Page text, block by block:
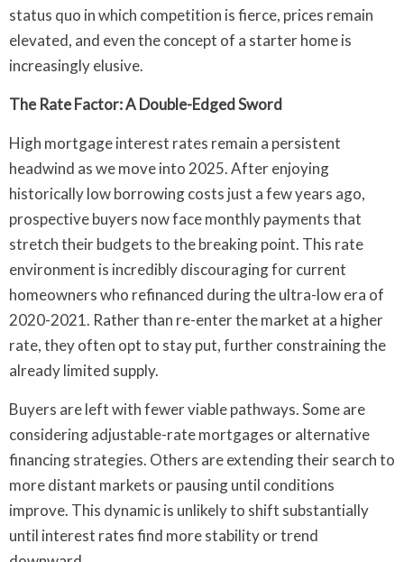
status quo in which competition is fierce, prices remain
elevated, and even the concept of a starter home is
increasingly elusive.
The Rate Factor: A Double-Edged Sword
High mortgage interest rates remain a persistent
headwind as we move into 2025. After enjoying
historically low borrowing costs just a few years ago,
prospective buyers now face monthly payments that
stretch their budgets to the breaking point. This rate
environment is incredibly discouraging for current
homeowners who refinanced during the ultra-low era of
2020-2021. Rather than re-enter the market at a higher
rate, they often opt to stay put, further constraining the
already limited supply.
Buyers are left with fewer viable pathways. Some are
considering adjustable-rate mortgages or alternative
financing strategies. Others are extending their search to
more distant markets or pausing until conditions
improve. This dynamic is unlikely to shift substantially
until interest rates find more stability or trend